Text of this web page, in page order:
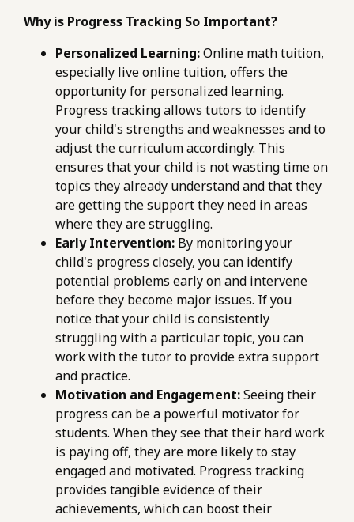
Why is Progress Tracking So Important?
Personalized Learning:Online math tuition,
especially live online tuition, offers the
opportunity for personalized learning.
Progress tracking allows tutors to identify
your child's strengths and weaknesses and to
adjust the curriculum accordingly. This
ensures that your child is not wasting time on
topics they already understand and that they
are getting the support they need in areas
where they are struggling.
Early Intervention: By monitoring your
child's progress closely, you can identify
potential problems early on and intervene
before they become major issues. If you
notice that your child is consistently
struggling with a particular topic, you can
work with the tutor to provide extra support
and practice.
Motivation and Engagement:Seeing their
progress can be a powerful motivator for
students. When they see that their hard work
is paying off, they are more likely to stay
engaged and motivated. Progress tracking
provides tangible evidence of their
achievements, which can boost their